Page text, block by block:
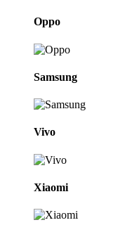
Oppo
Samsung
Vivo
Xiaomi